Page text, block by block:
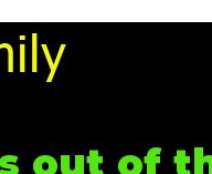
out of